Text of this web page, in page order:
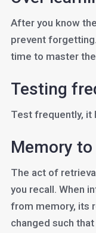
After you know
prevent
time to master
Testing
Test frequently, it
Memory
The act of
you recall. When
from memory, its
changed such